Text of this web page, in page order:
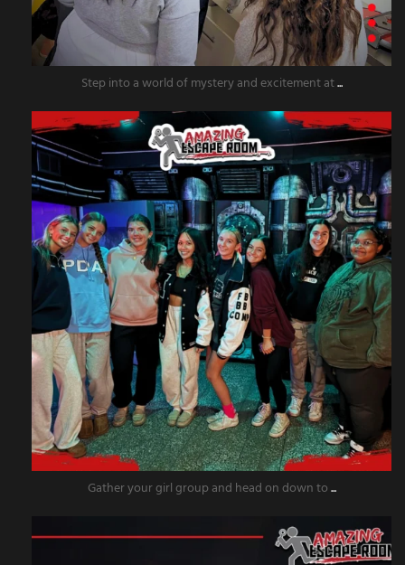
Step into a world of mystery and excitement at...
amazingescaperoompr
Nov 20
Gather your girl group and head on down to...